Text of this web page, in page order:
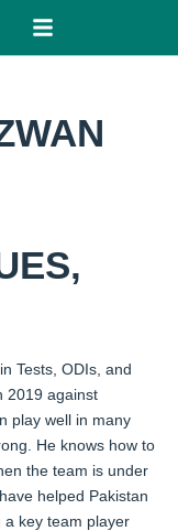
Tests, ODIs, and
2019 against
play well in many
He knows how to
the team is under
helped Pakistan
a key team player